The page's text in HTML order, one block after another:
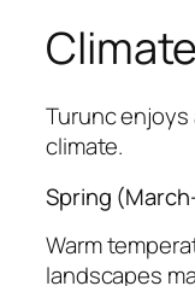
Climate
Turunc
climate.
Spring
Warm
landscapes